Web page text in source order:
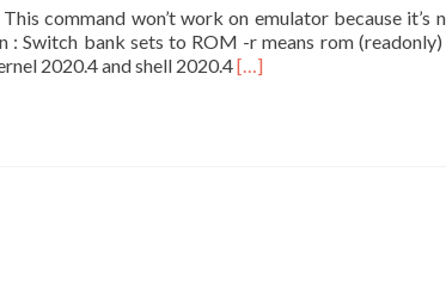
command won’t work on emulator because it’s
Switch bank sets to ROM -r means rom (readonly)
2020.4 and shell 2020.4Read
[…]